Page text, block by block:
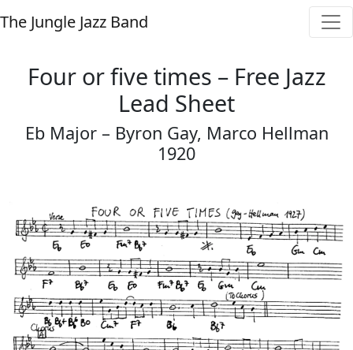
The Jungle Jazz Band
Four or five times – Free Jazz
Lead Sheet
Eb Major – Byron Gay, Marco Hellman
1920